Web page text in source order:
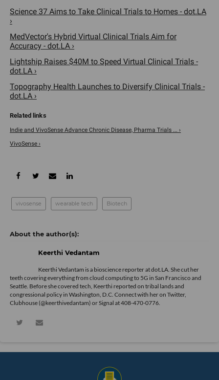
Science 37 Aims to Take Clinical Trials to Homes - dot.LA
›
MedVector's Hybrid Virtual Clinical Trials Aim for
Accuracy - dot.LA ›
Lightship Raises $40M to Speed Virtual Clinical Trials -
dot.LA ›
Topography Health Launches to Diversify Clinical Trials -
dot.LA ›
Indie and VivoSense Advance Chronic Disease, Pharma Trials ... ›
VivoSense ›
vivosense wearable tech Biotech
Keerthi Vedantam
Keerthi Vedantam is a bioscience reporter at dot.LA. She cut her
teeth covering everything from cloud computing to 5G in San Francisco and
Seattle. Before she covered tech, Keerthi reported on tribal lands and
congressional policy in Washington, D.C. Connect with her on Twitter,
Clubhouse (@keerthivedantam) or Signal at 408-470-0776.